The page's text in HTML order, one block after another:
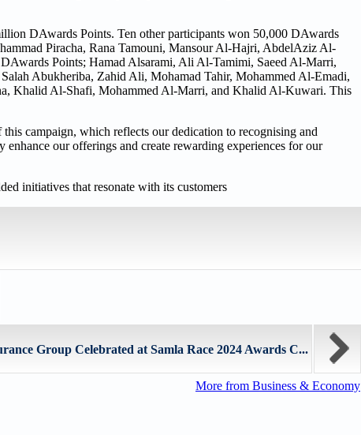
DAwards Points. Ten other participants won 50,000 DAwards
Piracha, Rana Tamouni, Mansour Al-Hajri, AbdelAziz Al-
Points; Hamad Alsarami, Ali Al-Tamimi, Saeed Al-Marri,
Abukheriba, Zahid Ali, Mohamad Tahir, Mohammed Al-Emadi,
Khalid Al-Shafi, Mohammed Al-Marri, and Khalid Al-Kuwari. This
this campaign, which reflects our dedication to recognising and
our offerings and create rewarding experiences for our
initiatives that resonate with its customers
Group Celebrated at Samla Race 2024 Awards C...
More from Business & Economy